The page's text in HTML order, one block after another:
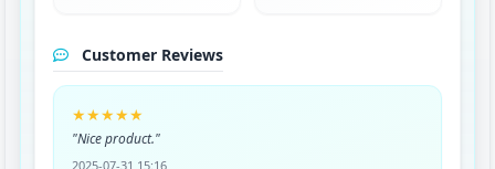
Customer Reviews
★★★★★
"Nice product."
2025-07-31 15:16